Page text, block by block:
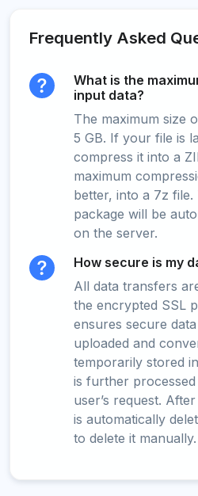
Frequently Asked
What is the
input data?
The maximum size
5 GB. If your file is
compress it into a
maximum
better, into a 7z
package will be
on the server.
How secure is my
All data transfers
the encrypted SSL
ensures secure
uploaded and
temporarily stored
is further
user’s request.
is automatically
to delete it manually.